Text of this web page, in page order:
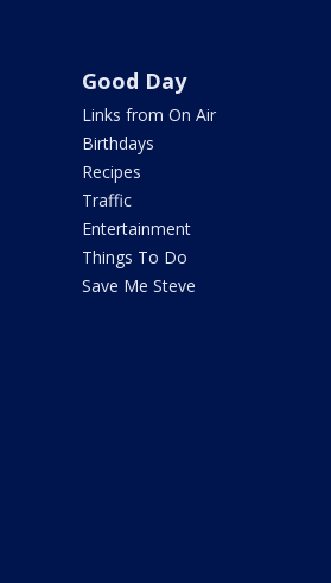
Good Day
Links from On Air
Birthdays
Recipes
Traffic
Entertainment
Things To Do
Save Me Steve